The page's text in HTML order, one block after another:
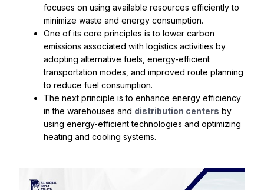
focuses on using available resources efficiently to
minimize waste and energy consumption.
One of its core principles is to lower carbon
emissions associated with logistics activities by
adopting alternative fuels, energy-efficient
transportation modes, and improved route planning
to reduce fuel consumption.
The next principle is to enhance energy efficiency
in the warehouses and distribution centers by
using energy-efficient technologies and optimizing
heating and cooling systems.